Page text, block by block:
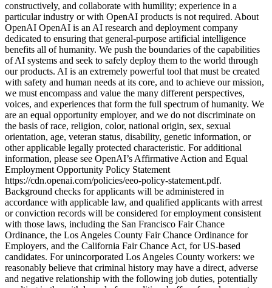
constructively, and collaborate with humility; experience in a
particular industry or with OpenAI products is not required. About
OpenAI OpenAI is an AI research and deployment company
dedicated to ensuring that general-purpose artificial intelligence
benefits all of humanity. We push the boundaries of the capabilities
of AI systems and seek to safely deploy them to the world through
our products. AI is an extremely powerful tool that must be created
with safety and human needs at its core, and to achieve our mission,
we must encompass and value the many different perspectives,
voices, and experiences that form the full spectrum of humanity. We
are an equal opportunity employer, and we do not discriminate on
the basis of race, religion, color, national origin, sex, sexual
orientation, age, veteran status, disability, genetic information, or
other applicable legally protected characteristic. For additional
information, please see OpenAI’s Affirmative Action and Equal
Employment Opportunity Policy Statement
https://cdn.openai.com/policies/eeo-policy-statement.pdf.
Background checks for applicants will be administered in
accordance with applicable law, and qualified applicants with arrest
or conviction records will be considered for employment consistent
with those laws, including the San Francisco Fair Chance
Ordinance, the Los Angeles County Fair Chance Ordinance for
Employers, and the California Fair Chance Act, for US-based
candidates. For unincorporated Los Angeles County workers: we
reasonably believe that criminal history may have a direct, adverse
and negative relationship with the following job duties, potentially